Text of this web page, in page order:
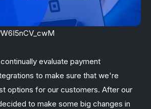
evaluate payment
to make sure that we're
options for our customers. After our
to make some big changes in